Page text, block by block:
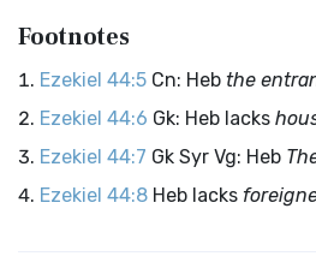
Footnotes
Ezekiel 44:5 Cn: Heb the
Ezekiel 44:6 Gk: Heb lacks
Ezekiel 44:7 Gk Syr Vg: Heb
Ezekiel 44:8 Heb lacks